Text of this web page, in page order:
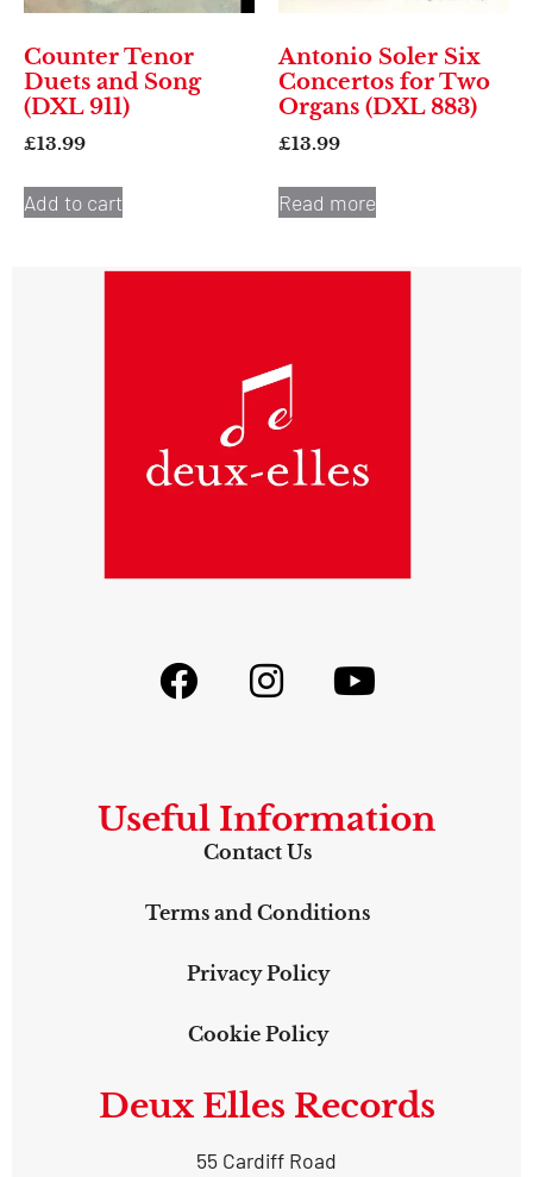
Counter Tenor
Duets and Song
(DXL 911)
£13.99
Add to cart
Antonio Soler Six
Concertos for Two
Organs (DXL 883)
£13.99
Read more
Useful Information
Contact Us
Terms and Conditions
Privacy Policy
Cookie Policy
Deux Elles Records
55 Cardiff Road